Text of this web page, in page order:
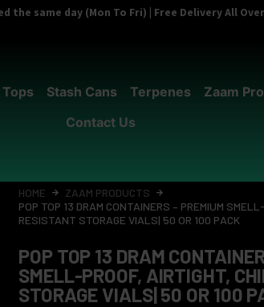
the same day (Mon To Fri) | Free Delivery All
Tops Stash Cans Terpenes
Zaam
Contact Us
HOME
ZAAM PRODUCTS
POP TOP 13 DRAM CONTAINERS – PREMIUM
RESISTANT STORAGE VIALS| 50 OR 100 PACK
POP TOP 13 DRAM
SMELL-PROOF, AIRTIGHT,
STORAGE VIALS| 50 OR 100